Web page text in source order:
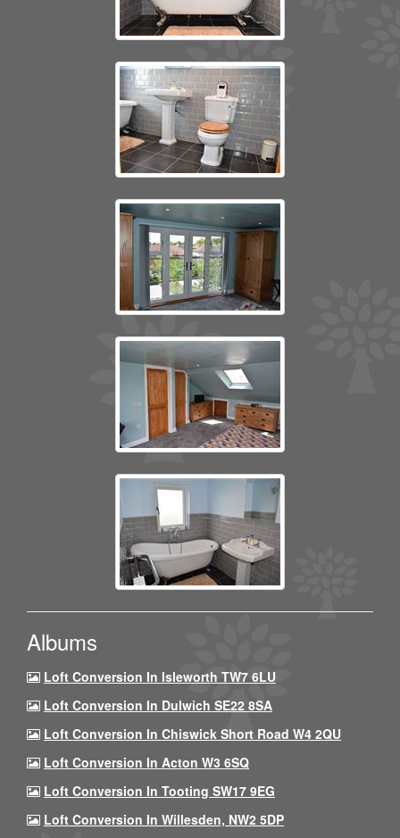
Albums
Loft Conversion In Isleworth TW7 6LU
Loft Conversion In Dulwich SE22 8SA
Loft Conversion In Chiswick Short Road W4 2QU
Loft Conversion In Acton W3 6SQ
Loft Conversion In Tooting SW17 9EG
Loft Conversion In Willesden, NW2 5DP